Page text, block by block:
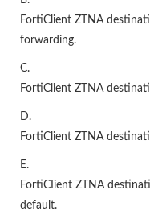
FortiClient ZTNA
forwarding.
C.
FortiClient ZTNA
D.
FortiClient ZTNA
E.
FortiCIient ZTNA
default.